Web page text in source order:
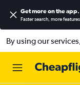
Get more on the app.
Faster search, more
By using our